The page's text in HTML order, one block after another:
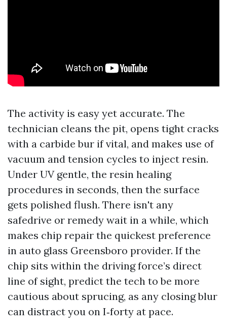
The activity is easy yet accurate. The
technician cleans the pit, opens tight cracks
with a carbide bur if vital, and makes use of
vacuum and tension cycles to inject resin.
Under UV gentle, the resin healing
procedures in seconds, then the surface
gets polished flush. There isn't any
safedrive or remedy wait in a while, which
makes chip repair the quickest preference
in auto glass Greensboro provider. If the
chip sits within the driving force’s direct
line of sight, predict the tech to be more
cautious about sprucing, as any closing blur
can distract you on I‑forty at pace.